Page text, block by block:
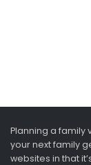
Planning a family
your next family
websites in that